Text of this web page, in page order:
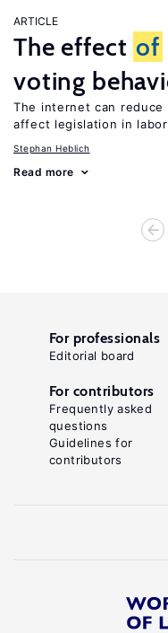
ARTICLE
The effect of
voting
The internet can
affect legislation in labor
Stephan Heblich
Read more
For professionals
Editorial board
For contributors
Frequently asked
questions
Guidelines for
contributors